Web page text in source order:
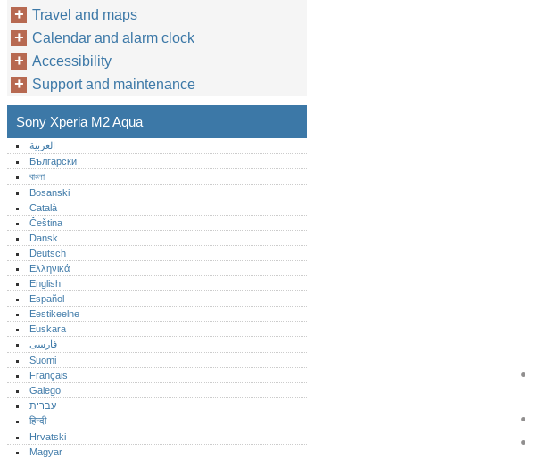
•
•
•
Travel and maps
Calendar and alarm clock
Accessibility
Support and maintenance
Sony Xperia M2 Aqua
العربية
Български
বাংলা
Bosanski
Català
Čeština
Dansk
Deutsch
Ελληνικά
English
Español
Eestikeelne
Euskara
فارسی
Suomi
Français
Galego
עברית
हिन्दी
Hrvatski
Magyar